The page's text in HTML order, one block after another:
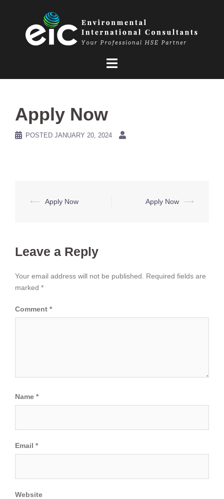
Apply Now
POSTED JANUARY 20, 2024
Post
⟵ Apply Now Apply Now ⟶
Leave a Reply
Your email address will not be published.
Required fields are
marked *
Comment *
Name *
Email *
Website